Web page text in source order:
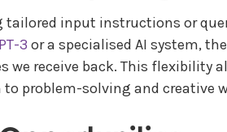
input instructions or
3 or a specialised AI system,
we receive back. This
problem-solving and creative